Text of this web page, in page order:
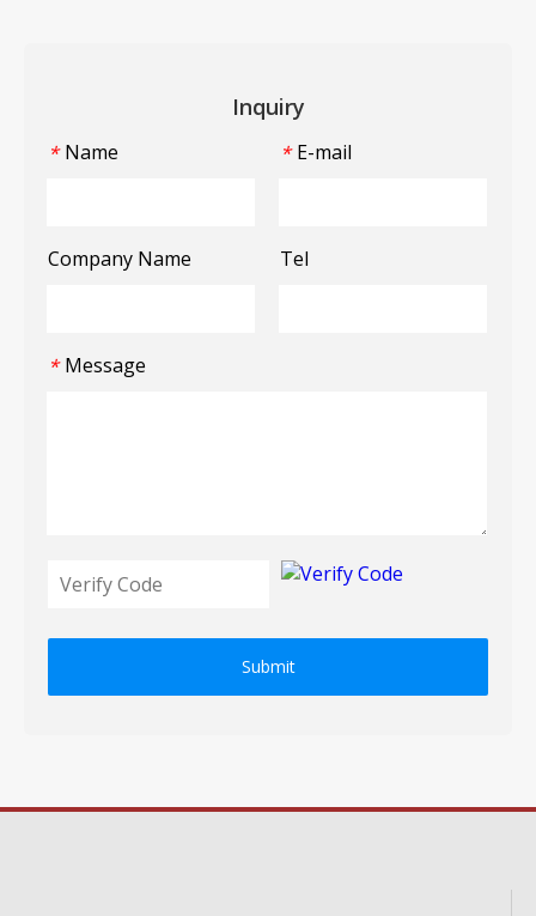
Inquiry
* Name * E-mail
Company Name Tel
* Message
Submit